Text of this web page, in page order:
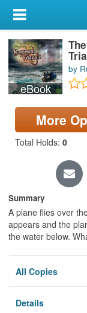
My Account
Library Card
Sign In
Search
Locations &
eBook
by
More
Total Holds: 0
Summary
A plane flies over
appears and the
the water below.
All Copies
Details